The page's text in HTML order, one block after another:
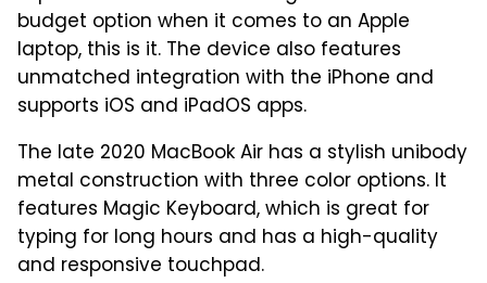
budget option when it comes to an Apple
laptop, this is it. The device also features
unmatched integration with the iPhone and
supports iOS and iPadOS apps.
The late 2020 MacBook Air has a stylish unibody
metal construction with three color options. It
features Magic Keyboard, which is great for
typing for long hours and has a high-quality
and responsive touchpad.